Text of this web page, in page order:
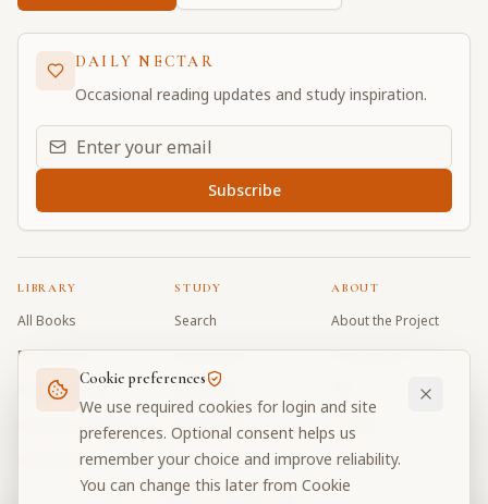
DAILY NECTAR
Occasional reading updates and study inspiration.
Email address for daily updates
Subscribe
LIBRARY
All Books
Book Index
Bhagavad Gita
Caitanya Caritamrta
Krishna Book
STUDY
Search
Word Index
Word Quiz
Modes Test
My Collections
Discussion Forum
ABOUT
About the Project
Contributors
Donate
Cookie preferences
We use required cookies for login and site
preferences. Optional consent helps us
remember your choice and improve reliability.
You can change this later from Cookie